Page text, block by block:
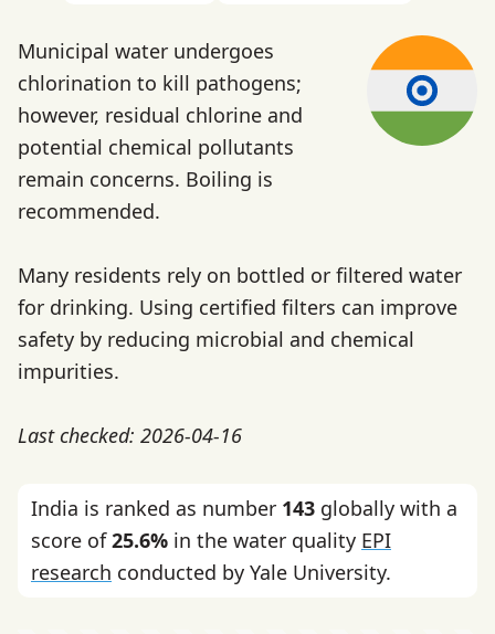
Municipal water undergoes
chlorination to kill pathogens;
however, residual chlorine and
potential chemical pollutants
remain concerns. Boiling is
recommended.
Many residents rely on bottled or filtered water
for drinking. Using certified filters can improve
safety by reducing microbial and chemical
impurities.
Last checked: 2026-04-16
India is ranked as number 143 globally with a
score of25.6% in the water quality EPI
research conducted by Yale University.